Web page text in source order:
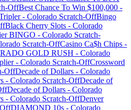
OffBest Chance To Win $100,000 -
- Colorado Scratch-OffBingo
Black Cherry Slots - Colorado
BINGO - Colorado Scratch-
Scratch-OffCasino Ca$h Chips -
GOLD RUSH - Colorado
- Colorado Scratch-OffCrossword
OffDecade of Dollars - Colorado
- Colorado Scratch-OffDecade of
Decade of Dollars - Colorado
- Colorado Scratch-OffDenver
DIAMOND 10s - Colorado